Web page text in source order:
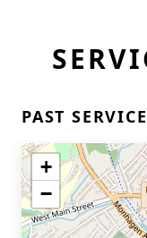
PAST
+
−